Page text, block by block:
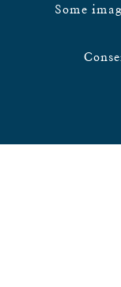
Some